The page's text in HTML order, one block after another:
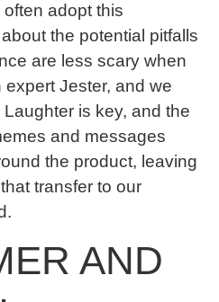
adopt this
the potential pitfalls
are less scary when
Jester, and we
is key, and the
and messages
the product, leaving
transfer to our
AND